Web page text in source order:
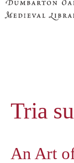
Tria
An Art